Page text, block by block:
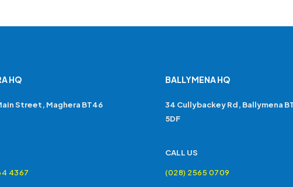
HQ
Street, Maghera BT46
4367
BALLYMENA HQ
34 Cullybackey Rd, Ballymena
5DF
CALL US
(028) 2565 0709